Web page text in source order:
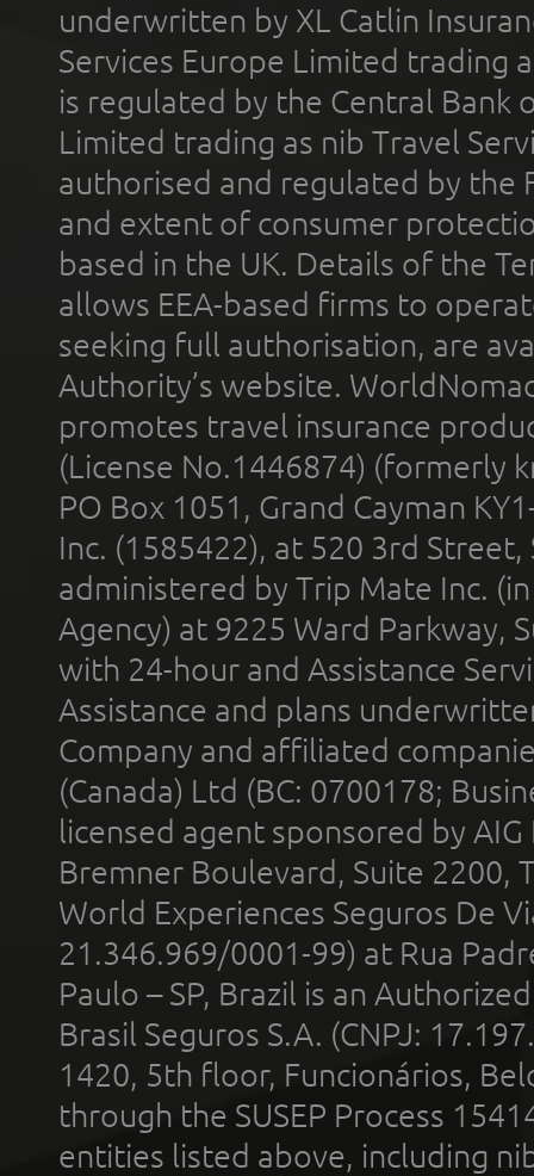
underwritten by XL Catlin
Services Europe Limited trading
is regulated by the Central Bank
Limited trading as nib Travel
authorised and regulated by the
and extent of consumer
based in the UK. Details of the
allows EEA-based firms to
seeking full authorisation, are
Authority’s website.
promotes travel insurance
(License No.1446874) (formerly
PO Box 1051, Grand Cayman
Inc. (1585422), at 520 3rd
administered by Trip Mate Inc.
Agency) at 9225 Ward Parkway,
with 24-hour and Assistance
Assistance and plans
Company and affiliated
(Canada) Ltd (BC: 0700178;
licensed agent sponsored by
Bremner Boulevard, Suite 2200,
World Experiences Seguros De
21.346.969/0001-99) at Rua
Paulo – SP, Brazil is an
Brasil Seguros S.A. (CNPJ:
1420, 5th floor, Funcionários,
through the SUSEP Process
entities listed above, including